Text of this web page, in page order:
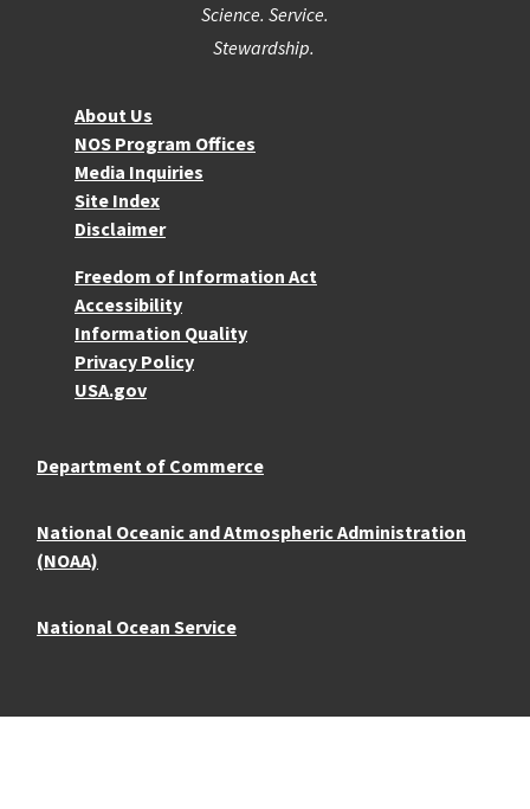
Science. Service.
Stewardship.
About NOSAbout Us
NOS Program Offices
Media Inquiries
Site Index
Disclaimer
More Resources
Freedom of Information Act
Accessibility
Information Quality
Privacy Policy
USA.gov
Department of Commerce
National Oceanic and Atmospheric Administration
(NOAA)
National Ocean Service